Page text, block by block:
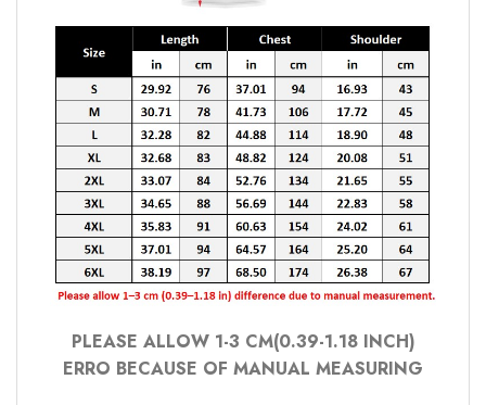
PLEASE ALLOW 1-3 CM(0.39-1.18 INCH)
ERRO BECAUSE OF MANUAL MEASURING